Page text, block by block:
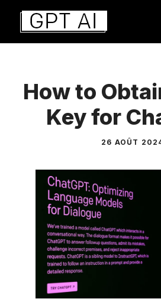
Aller
contenu
How to
Key for
26 AOÛT